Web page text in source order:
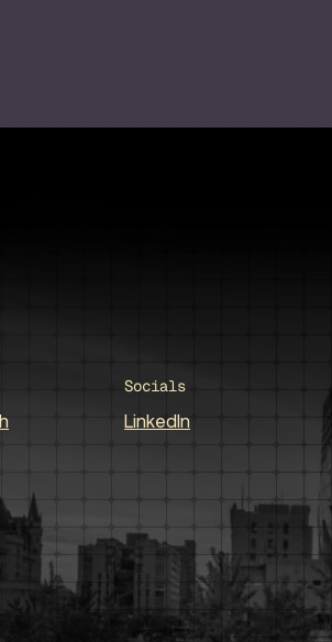
Socials
LinkedIn